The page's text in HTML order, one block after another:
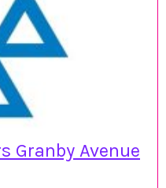
Granby Avenue